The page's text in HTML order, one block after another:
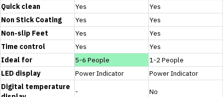
Quick clean
Yes
Yes
Non Stick Coating
Yes
Yes
Non-slip Feet
Yes
Yes
Time control
Yes
Yes
Ideal for
5-6 People
1-2 People
LED display
Power Indicator
Power Indicator
Digital temperature
- No